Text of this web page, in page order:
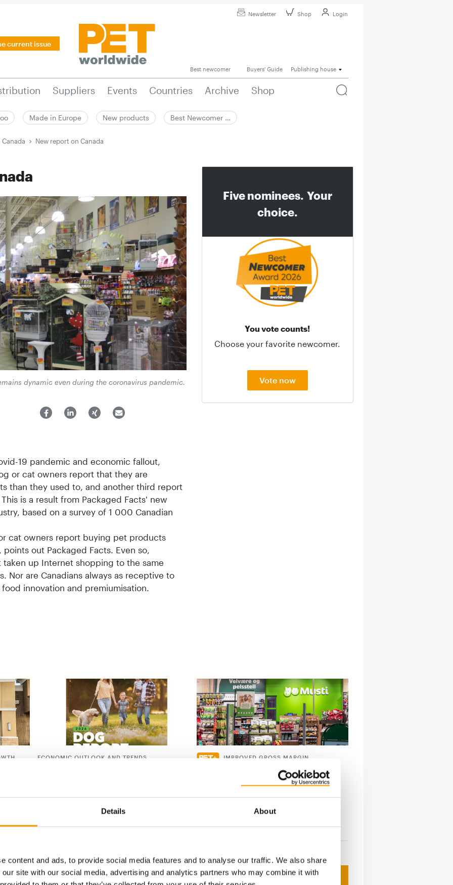
Details About
content and ads, to provide social media features and to analyse our traffic. We also share
site with our social media, advertising and analytics partners who may combine it with
Newsletter Shop Login
current issue
Best newcomer Buyers' Guide Publishing house
Suppliers Events Countries Archive Shop
Made in Europe New products Best Newcomer …
New report on Canada
dynamic even during the coronavirus pandemic.
19 pandemic and economic fallout,
or cat owners report that they are
than they used to, and another third report
is a result from Packaged Facts' new
based on a survey of 1 000 Canadian
cat owners report buying pet products
out Packaged Facts. Even so,
taken up Internet shopping to the same
Nor are Canadians always as receptive to
innovation and premiumisation.
Five nominees. Your
choice.
You vote counts!
Choose your favorite newcomer.
Vote now
ECONOMIC OUTLOOK AND TRENDS IMPROVED GROSS MARGIN
Musti reports solid growth
The Musti Group has once again confirmed